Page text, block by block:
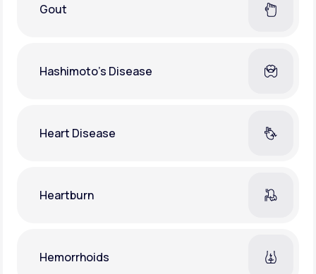
Gout
Hashimoto's Disease
Heart Disease
Heartburn
Hemorrhoids